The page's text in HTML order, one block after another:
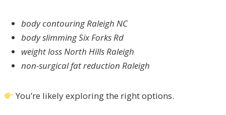
body contouring Raleigh NC
body slimming Six Forks Rd
weight loss North Hills Raleigh
non-surgical fat reduction Raleigh
You’re likely exploring the right options.